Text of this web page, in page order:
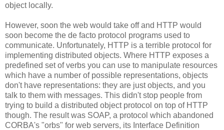
object locally.
However, soon the web would take off and HTTP would
soon become the de facto protocol programs used to
communicate. Unfortunately, HTTP is a terrible protocol for
implementing distributed objects. Where HTTP exposes a
predefined set of verbs you can use to manipulate resources
which have a number of possible representations, objects
don't have representations: they are just objects, and you
talk to them with messages. This didn't stop people from
trying to build a distributed object protocol on top of HTTP
though. The result was SOAP, a protocol which abandoned
CORBA's "orbs" for web servers, its Interface Definition